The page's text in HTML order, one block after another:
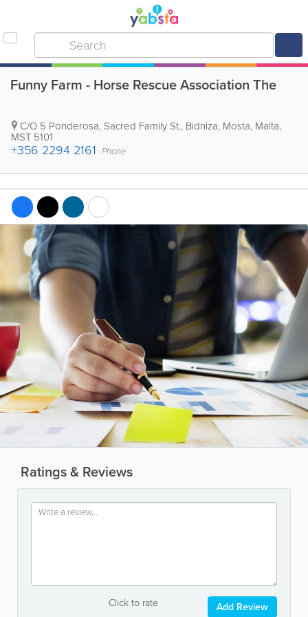
Funny Farm - Horse Rescue Association The
C/O 5 Ponderosa, Sacred Family St., Bidniza, Mosta, Malta,
MST 5101
+356 2294 2161 Phone
Ratings & Reviews
Click to rate Add Review